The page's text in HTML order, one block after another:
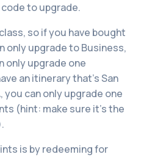
to upgrade.
so if you have bought
only upgrade to Business,
only upgrade one
an itinerary that's San
you can only upgrade one
(hint: make sure it's the
is by redeeming for